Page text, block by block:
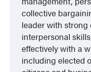
collective
leader with
interpersonal
effectively with a
including elected